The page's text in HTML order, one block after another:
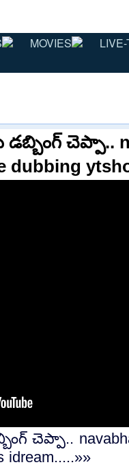
MOVIES
చెప్పా..
dubbing
చెప్పా..
idream.....»»